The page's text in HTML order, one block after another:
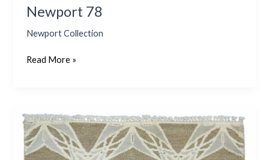
Newport 78
Newport Collection
Read More »
Newport
80